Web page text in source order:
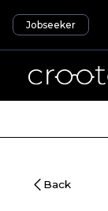
Jobseeker
Back